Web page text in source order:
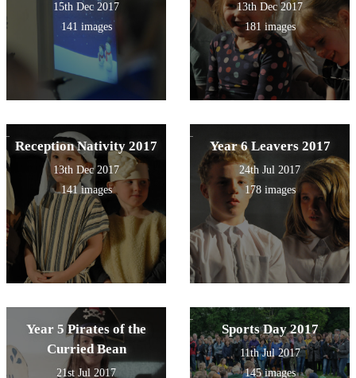
15th Dec 2017
141 images
13th Dec 2017
181 images
Reception Nativity 2017
13th Dec 2017
141 images
Year 6 Leavers 2017
24th Jul 2017
178 images
Year 5 Pirates of the
Curried Bean
21st Jul 2017
Sports Day 2017
11th Jul 2017
145 images